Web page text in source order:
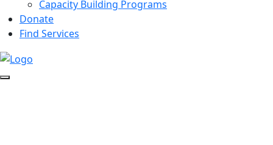
Capacity Building Programs
Donate
Find Services